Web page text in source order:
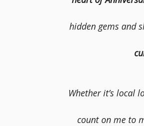
hidden gems and
Whether it’s local
count on me to